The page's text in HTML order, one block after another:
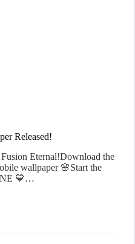
Released!
Eternal!Download the
wallpaper 🌸Start the
💙…